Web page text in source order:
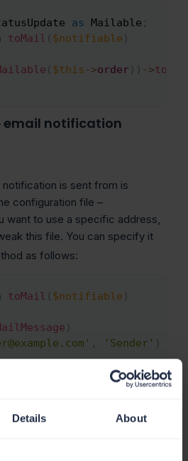
Details About
as Mailable ;
toMail ( $notifiable )
( $this ->order ) ) ->to
Copy
email notification
is sent from is
configuration file –
want to use a specific address,
this file. You can specify it
as follows:
toMail ( $notifiable )
)
, 'Sender' )
system sends an email
identified as a user of your